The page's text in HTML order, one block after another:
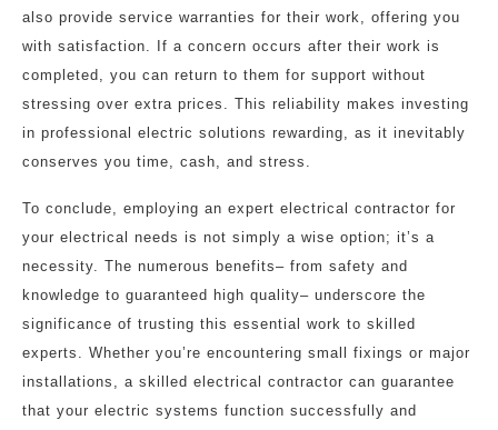
also provide service warranties for their work, offering you
with satisfaction. If a concern occurs after their work is
completed, you can return to them for support without
stressing over extra prices. This reliability makes investing
in professional electric solutions rewarding, as it inevitably
conserves you time, cash, and stress.
To conclude, employing an expert electrical contractor for
your electrical needs is not simply a wise option; it’s a
necessity. The numerous benefits– from safety and
knowledge to guaranteed high quality– underscore the
significance of trusting this essential work to skilled
experts. Whether you’re encountering small fixings or major
installations, a skilled electrical contractor can guarantee
that your electric systems function successfully and